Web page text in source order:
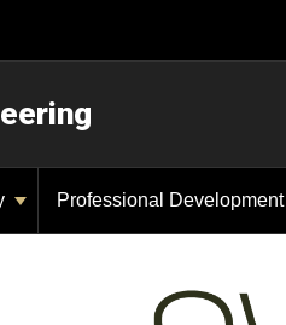
Professional Development